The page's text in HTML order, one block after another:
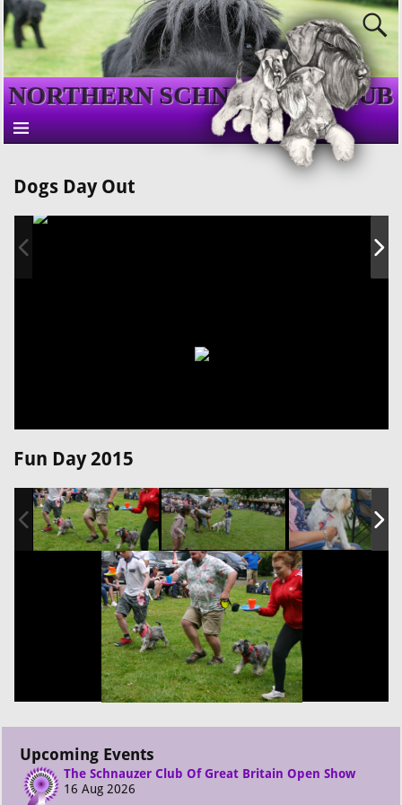
NORTHERN SCHNAUZER CLUB
Dogs Day Out
Fun Day 2015
Upcoming Events
The Schnauzer Club Of Great Britain Open Show
16 Aug 2026